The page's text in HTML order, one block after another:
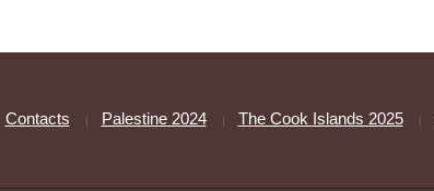
Contacts Palestine 2024 The Cook Islands 2025